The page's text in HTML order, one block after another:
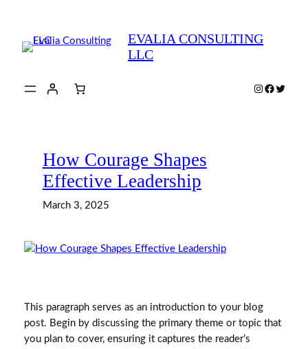
content
EVALIA CONSULTING
LLC
Instagram
Twitter
How Courage Shapes
Effective Leadership
March 3, 2025
This paragraph serves as an introduction to your blog
post. Begin by discussing the primary theme or topic that
you plan to cover, ensuring it captures the reader’s